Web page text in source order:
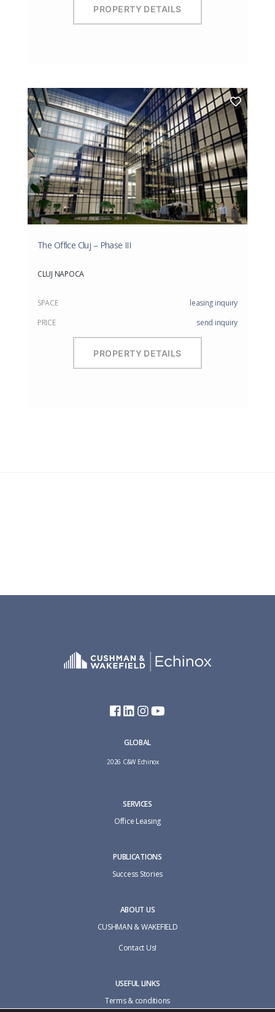
PROPERTY DETAILS
The Office Cluj – Phase III
CLUJ NAPOCA
SPACE
leasing inquiry
PRICE
send inquiry
PROPERTY DETAILS
GLOBAL
2026 C&W Echinox
SERVICES
Office Leasing
PUBLICATIONS
Success Stories
ABOUT US
CUSHMAN & WAKEFIELD
Contact Us!
USEFUL LINKS
Terms & conditions